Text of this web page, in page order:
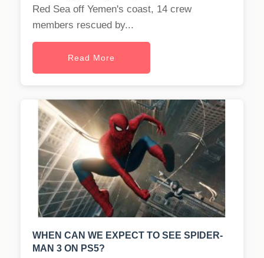
Red Sea off Yemen's coast, 14 crew
members rescued by...
Read More
WHEN CAN WE EXPECT TO SEE SPIDER-
MAN 3 ON PS5?